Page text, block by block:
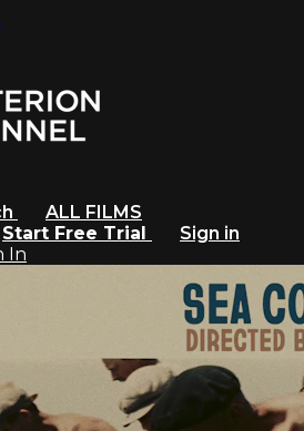
ALL FILMS
Start Free Trial
Sign in
In